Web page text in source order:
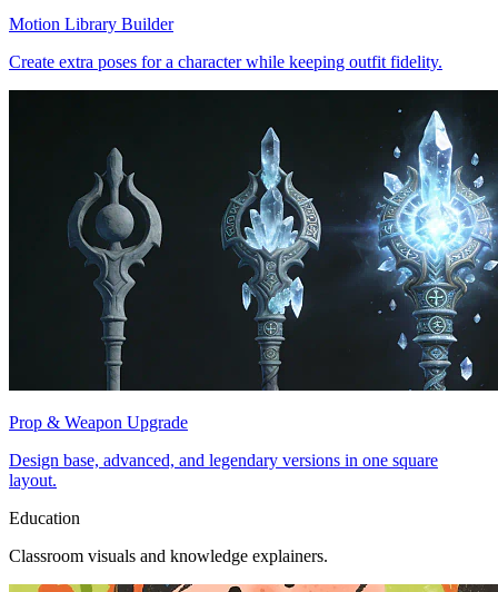
Motion Library Builder
Create extra poses for a character while keeping outfit fidelity.
Prop & Weapon Upgrade
Design base, advanced, and legendary versions in one square
layout.
Education
Classroom visuals and knowledge explainers.